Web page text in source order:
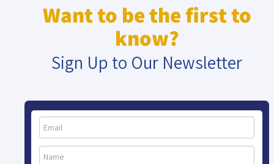
Want to be the first to
know?
Sign Up to Our Newsletter